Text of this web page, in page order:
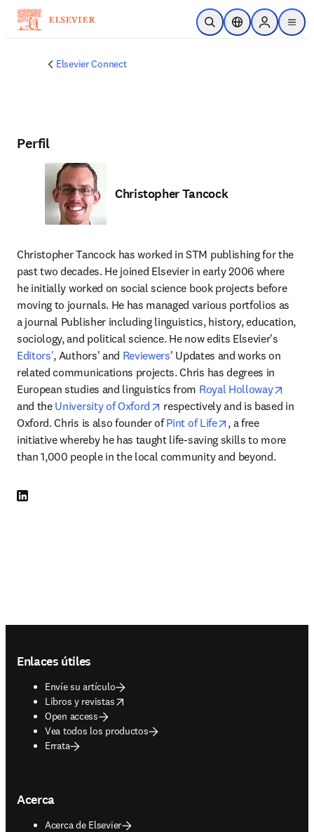
Saltar al contenido principal
Abrir búsqueda
Selector deSign in to
menu
Elsevier Connect
Perfil
Christopher Tancock
Christopher Tancock has worked in STM publishing for the
past two decades. He joined Elsevier in early 2006 where
he initially worked on social science book projects before
moving to journals. He has managed various portfolios as
a journal Publisher including linguistics, history, education,
Editors', Authors' and Reviewers' Updates and works on
related communications projects. Chris has degrees in
European studies and linguistics from Royal Holloway
and the University of Oxford opens in new tab/window
respectively and is based in
Oxford. Chris is also founder of Pint of Life opens in new
, a free
initiative whereby he has taught life-saving skills to more
than 1,000 people in the local community and beyond.
LinkedIn se abre en una nueva pestaña/ventana
Enlaces útiles
Envíe su artículo
Libros y revistas
opens in new tab/window
Open access
Vea todos los productos
Errata
Acerca
Acerca de Elsevier